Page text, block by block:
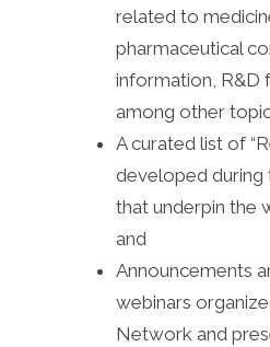
related to
pharmaceutical
information, R&D
among other
A curated list of
developed during
that underpin the
and
Announcements
webinars
Network and